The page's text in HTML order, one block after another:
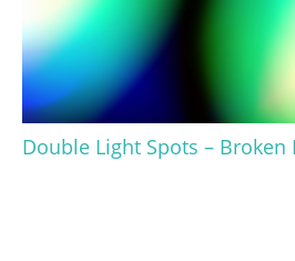
Double Light Spots – Broken